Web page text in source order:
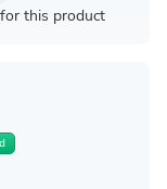
this product